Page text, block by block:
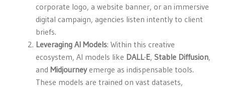
corporate logo, a website banner, or an immersive
digital campaign, agencies listen intently to client
briefs.
Leveraging AI Models: Within this creative
ecosystem, AI models like DALL·E, Stable Diffusion,
and Midjourneyemerge as indispensable tools.
These models are trained on vast datasets,